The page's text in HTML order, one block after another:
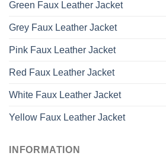
Green Faux Leather Jacket
Grey Faux Leather Jacket
Pink Faux Leather Jacket
Red Faux Leather Jacket
White Faux Leather Jacket
Yellow Faux Leather Jacket
INFORMATION